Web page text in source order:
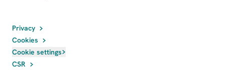
Privacy
Cookies
Cookie settings
CSR